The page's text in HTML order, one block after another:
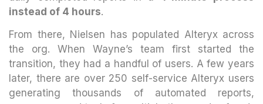
instead of 4 hours.
From there, Nielsen has populated Alteryx across
the org. When Wayne’s team first started the
transition, they had a handful of users. A few years
later, there are over 250 self-service Alteryx users
generating thousands of automated reports,